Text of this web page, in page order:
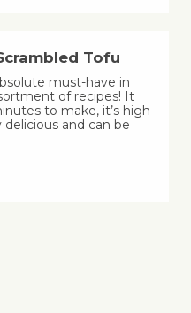
Tofu
must-have in
of recipes! It
to make, it’s high
delicious and can be